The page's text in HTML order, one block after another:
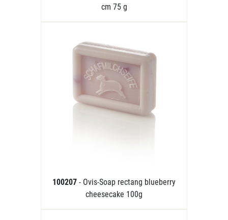
cm 75 g
100207 - Ovis-Soap rectang blueberry
cheesecake 100g